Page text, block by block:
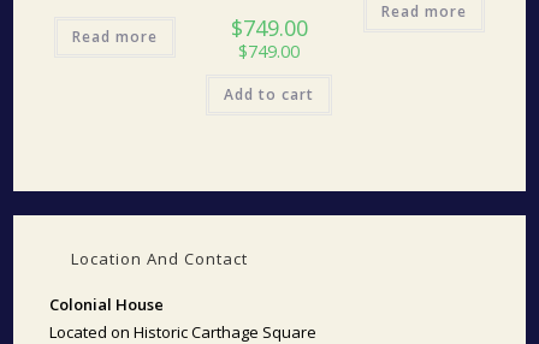
Read more $749.00
$749.00
Add to cart
Read more
Location And Contact
Colonial House
Located on Historic Carthage Square